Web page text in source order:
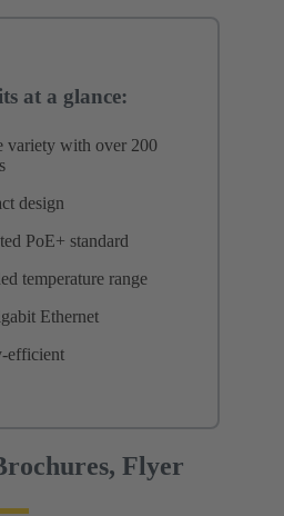
at a glance:
variety with over 200
design
PoE+ standard
temperature range
Ethernet
efficient
Flyer